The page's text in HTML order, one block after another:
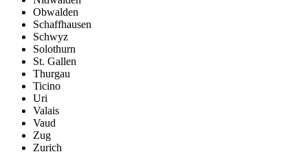
Obwalden
Schaffhausen
Schwyz
Solothurn
St. Gallen
Thurgau
Ticino
Uri
Valais
Vaud
Zug
Zurich